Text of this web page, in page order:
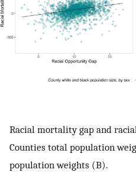
Racial mortality gap and
Counties total population
population weights (B).